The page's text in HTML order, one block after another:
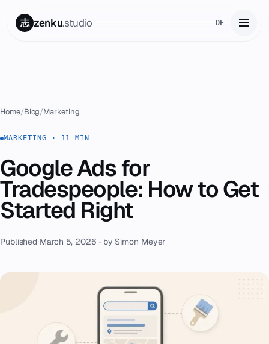
志 zenku.studio DE
Services
03Zenku Complete
04Projects
Pricing
Emergency
Deutsch
Home/Blog/Marketing
MARKETING · 11 MIN
Google Ads for
Tradespeople: How to Get
Started Right
Published March 5, 2026 · by Simon Meyer